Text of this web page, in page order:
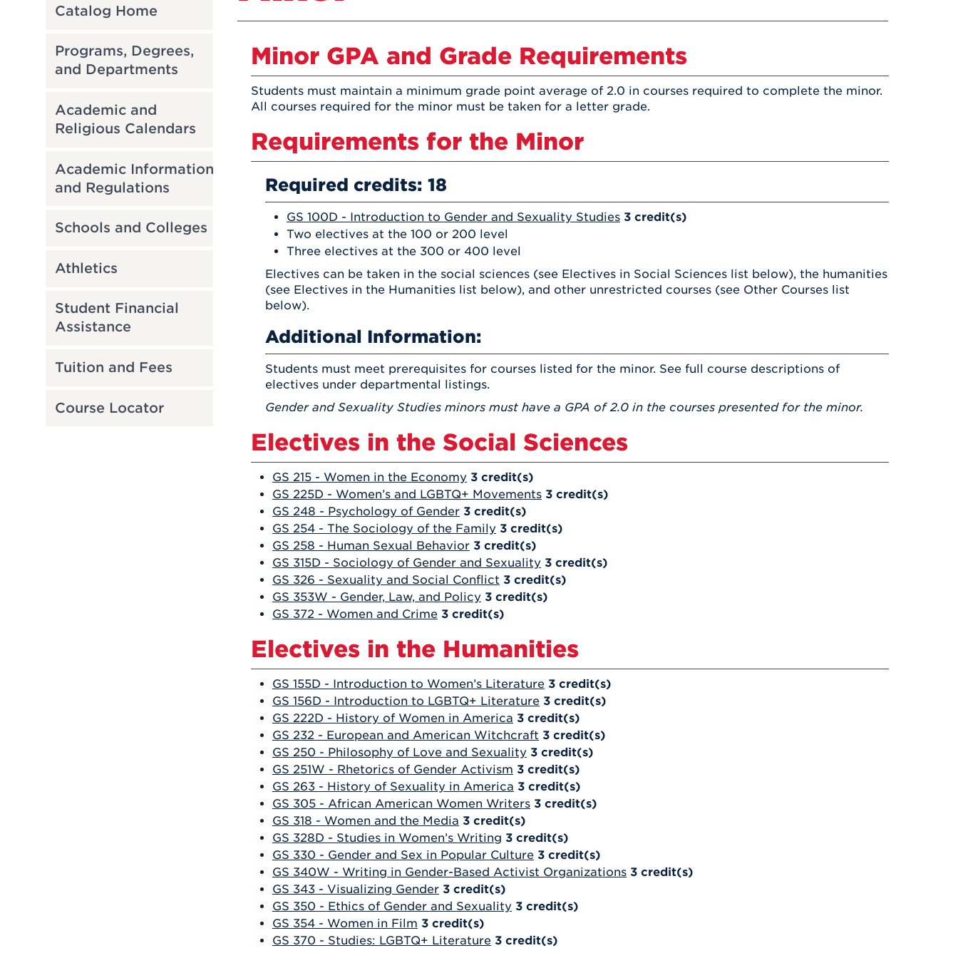
Virtual Tour
Careers at UHart
ABOUT UHART
ACADEMIC PROGRAMS
LEARN MORE
Transportation
Spiritual Life
LEARN MORE
Catalog Home
Programs, Degrees,
and Departments
Academic and
Religious Calendars
Academic Information
and Regulations
Schools and Colleges
Athletics
Student Financial
Assistance
Tuition and Fees
Course Locator
Minor GPA and Grade Requirements
Students must maintain a minimum grade point average of 2.0 in courses required to complete the minor.
All courses required for the minor must be taken for a letter grade.
Requirements for the Minor
Required credits: 18
GS 100D - Introduction to Gender and Sexuality Studies 3 credit(s)
Two electives at the 100 or 200 level
Three electives at the 300 or 400 level
Electives can be taken in the social sciences (see Electives in Social Sciences list below), the humanities
(see Electives in the Humanities list below), and other unrestricted courses (see Other Courses list
below).
Additional Information:
Students must meet prerequisites for courses listed for the minor. See full course descriptions of
electives under departmental listings.
Gender and Sexuality Studies minors must have a GPA of 2.0 in the courses presented for the minor.
Electives in the Social Sciences
GS 215 - Women in the Economy 3 credit(s)
GS 225D - Women’s and LGBTQ+ Movements 3 credit(s)
GS 248 - Psychology of Gender 3 credit(s)
GS 254 - The Sociology of the Family 3 credit(s)
GS 258 - Human Sexual Behavior 3 credit(s)
GS 315D - Sociology of Gender and Sexuality 3 credit(s)
GS 326 - Sexuality and Social Conflict 3 credit(s)
GS 353W - Gender, Law, and Policy 3 credit(s)
GS 372 - Women and Crime 3 credit(s)
Electives in the Humanities
GS 155D - Introduction to Women’s Literature 3 credit(s)
GS 156D - Introduction to LGBTQ+ Literature 3 credit(s)
GS 222D - History of Women in America 3 credit(s)
GS 232 - European and American Witchcraft 3 credit(s)
GS 250 - Philosophy of Love and Sexuality 3 credit(s)
GS 251W - Rhetorics of Gender Activism 3 credit(s)
GS 263 - History of Sexuality in America 3 credit(s)
GS 305 - African American Women Writers 3 credit(s)
GS 318 - Women and the Media 3 credit(s)
GS 328D - Studies in Women’s Writing 3 credit(s)
GS 330 - Gender and Sex in Popular Culture 3 credit(s)
GS 340W - Writing in Gender-Based Activist Organizations 3 credit(s)
GS 343 - Visualizing Gender 3 credit(s)
GS 350 - Ethics of Gender and Sexuality 3 credit(s)
GS 354 - Women in Film 3 credit(s)
GS 370 - Studies: LGBTQ+ Literature 3 credit(s)